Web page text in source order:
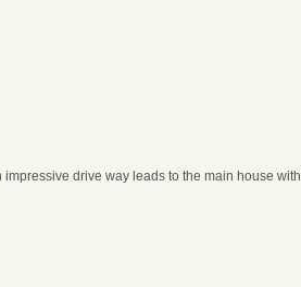
drive way leads to the main house with